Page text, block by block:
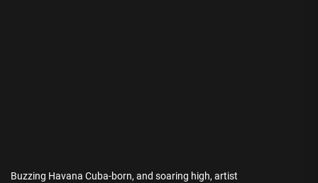
Buzzing Havana Cuba-born, and soaring high, artist